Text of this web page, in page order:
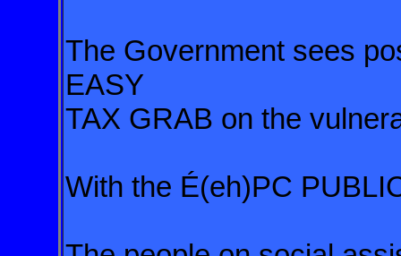
The Government sees
EASY
TAX GRAB on the
With the É(eh)PC